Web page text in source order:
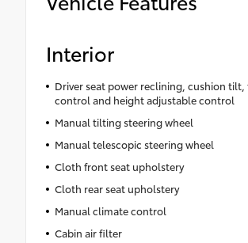
Interior
Driver seat power reclining, cushion
control and height adjustable control
Manual tilting steering wheel
Manual telescopic steering wheel
Cloth front seat upholstery
Cloth rear seat upholstery
Manual climate control
Cabin air filter